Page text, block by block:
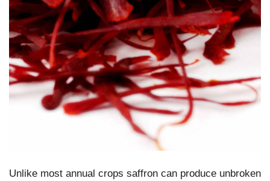
Unlike most annual crops saffron can produce unbroken